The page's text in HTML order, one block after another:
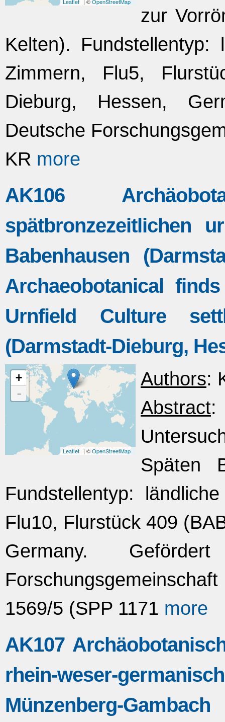
zur
Kelten).
Zimmern, Flu5,
Dieburg, Hessen,
Deutsche
KR more
AK106
spätbronzezeitlichen
Babenhausen
Archaeobotanical
Urnfield Culture
(Darmstadt-Dieburg,
+
-
Leaflet | ©OpenStreetMap
Authors:
Abstract
Späten
Fundstellentyp:
Flu10, Flurstück 409
Germany.
1569/5 (SPP 1171 more
AK107
rhein-weser-
Münzenberg-